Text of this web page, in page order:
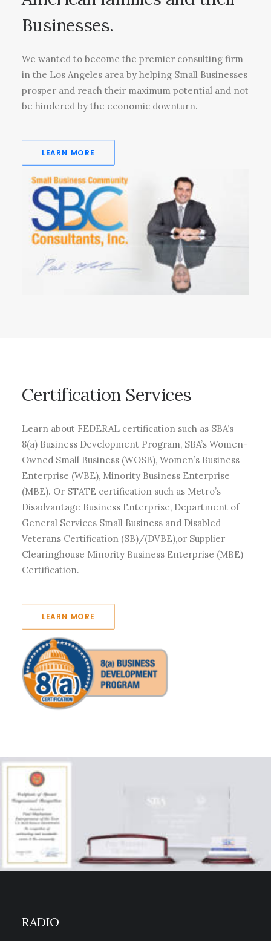
Businesses.
We wanted to become the premier consulting firm
in the Los Angeles area by helping Small Businesses
prosper and reach their maximum potential and not
be hindered by the economic downturn.
LEARN MORE
Certification Services
Learn about FEDERAL certification such as SBA’s
8(a) Business Development Program, SBA’s Women-
Owned Small Business (WOSB), Women’s Business
Enterprise (WBE), Minority Business Enterprise
(MBE). Or STATE certification such as Metro’s
Disadvantage Business Enterprise, Department of
General Services Small Business and Disabled
Veterans Certification (SB)/(DVBE),or Supplier
Clearinghouse Minority Business Enterprise (MBE)
Certification.
LEARN MORE
RADIO